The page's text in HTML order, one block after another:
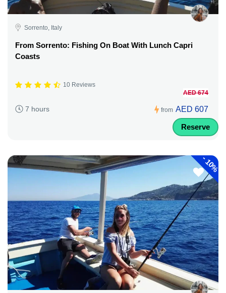
Sorrento, Italy
From Sorrento: Fishing On Boat With Lunch Capri
Coasts
10 Reviews
7 hours from
AED 674
AED 607
Reserve
-
10%